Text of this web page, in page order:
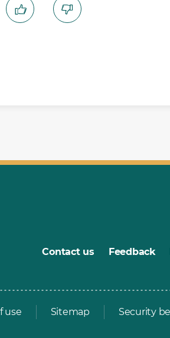
Contact us Feedback
use Sitemap Security